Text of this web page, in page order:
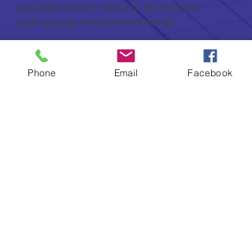
groundbreaking research focused on
cutting-edge medical treatments.
Furthermore, WCRF serves as a vital hub for
both foundational and applied research, as
Phone Email Facebook